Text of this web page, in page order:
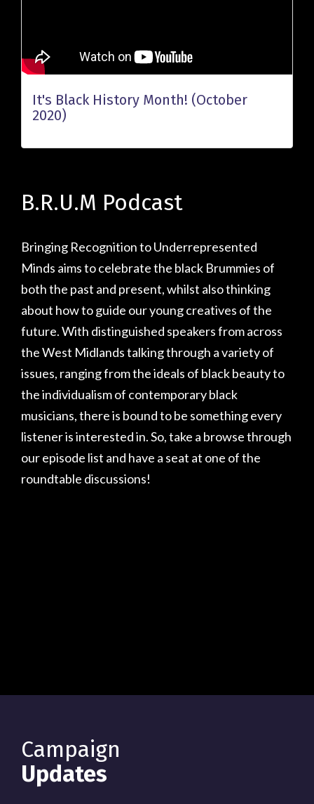
It's Black History Month! (October
2020)
B.R.U.M Podcast
Bringing Recognition to Underrepresented
Minds aims to celebrate the black Brummies of
both the past and present, whilst also thinking
about how to guide our young creatives of the
future. With distinguished speakers from across
the West Midlands talking through a variety of
issues, ranging from the ideals of black beauty to
the individualism of contemporary black
musicians, there is bound to be something every
listener is interested in. So, take a browse through
our episode list and have a seat at one of the
roundtable discussions!
Campaign
Updates